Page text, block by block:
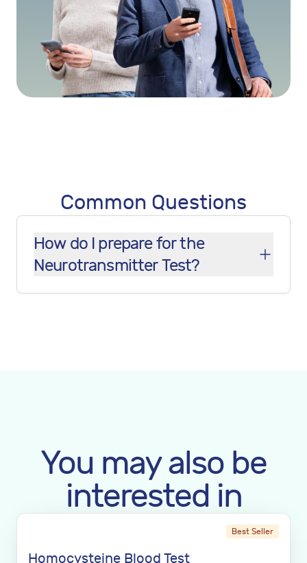
Common Questions
How do I prepare for the
Neurotransmitter Test?
You may also be
interested in
Best Seller
Homocysteine Blood Test